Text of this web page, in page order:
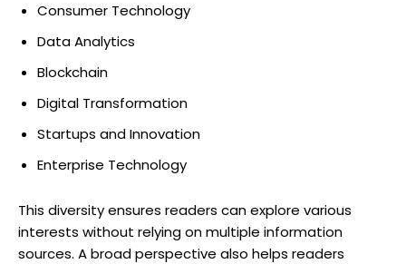
Consumer Technology
Data Analytics
Blockchain
Digital Transformation
Startups and Innovation
Enterprise Technology
This diversity ensures readers can explore various
interests without relying on multiple information
sources. A broad perspective also helps readers